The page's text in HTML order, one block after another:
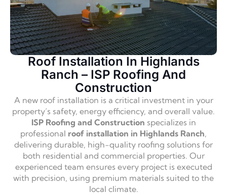
Roof Installation In Highlands
Ranch – ISP Roofing And
Construction
A new roof installation is a critical investment in your
property’s safety, energy efficiency, and overall value.
ISP Roofing and Construction specializes in
professional roof installation in Highlands Ranch,
delivering durable, high-quality roofing solutions for
both residential and commercial properties. Our
experienced team ensures every project is executed
with precision, using premium materials suited to the
local climate.